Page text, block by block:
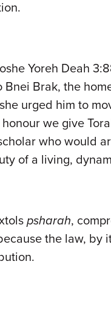
Yoreh Deah
Bnei Brak, the
urged him to
we give
who would
of a living,
psharah,
the law, by